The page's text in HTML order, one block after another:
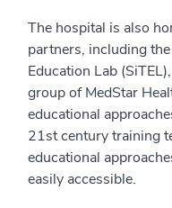
The hospital is also
partners, including
Education Lab
group of MedStar
educational
21st century training
educational
easily accessible.